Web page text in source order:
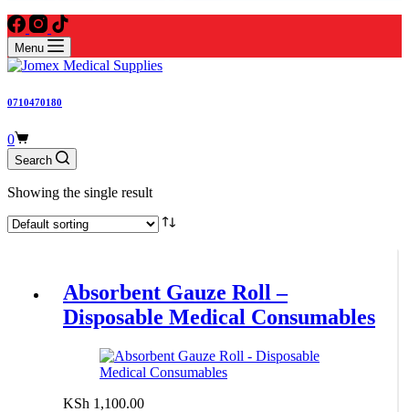
Menu
0710470180
Shopping
cart
0
Search
Showing the single result
Absorbent Gauze Roll –
Disposable Medical Consumables
KSh 1,100.00